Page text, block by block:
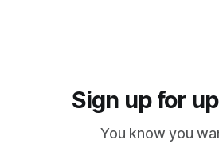
Sign up for
You know you